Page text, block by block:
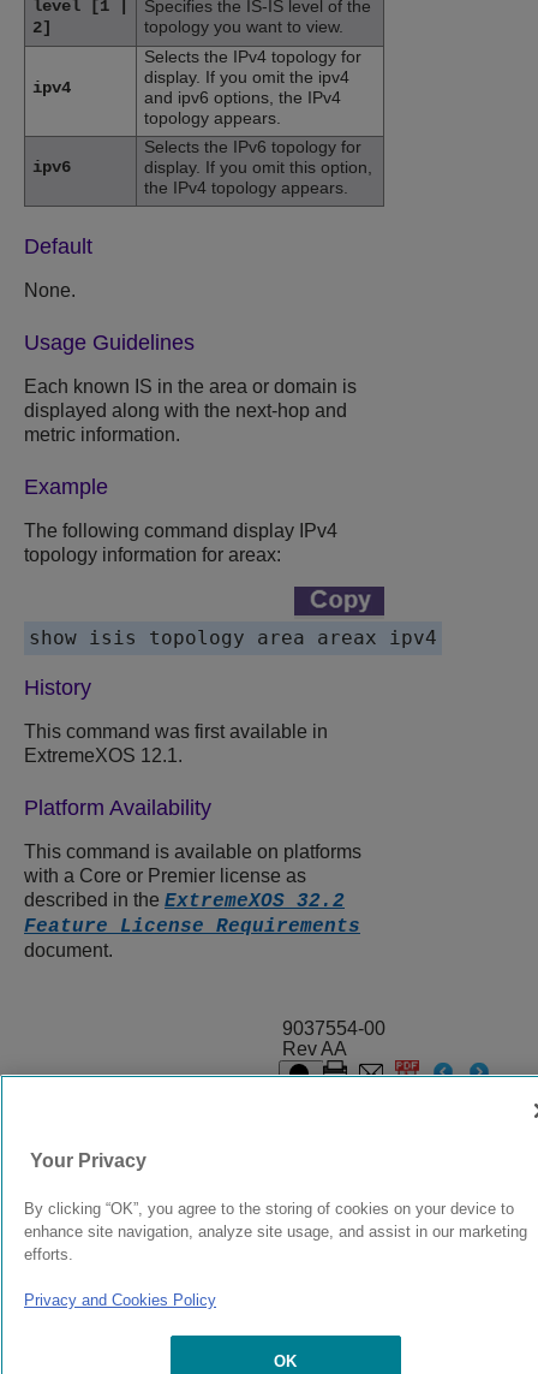
level [1 |
2]
Specifies the IS-IS level of the
topology you want to view.
ipv4
Selects the IPv4 topology for
display. If you omit the ipv4
and ipv6 options, the IPv4
topology appears.
ipv6
Selects the IPv6 topology for
display. If you omit this option,
the IPv4 topology appears.
Default
None.
Usage Guidelines
Each known IS in the area or domain is
displayed along with the next-hop and
metric information.
Example
The following command display IPv4
topology information for areax:
History
This command was first available in
ExtremeXOS 12.1.
Platform Availability
This command is available on platforms
with a Core or Premier license as
described in the ExtremeXOS 32.2
Feature License Requirements
document.
9037554-00
Rev AA
Your Privacy
By clicking “OK”, you agree to the storing of cookies on your device to
enhance site navigation, analyze site usage, and assist in our marketing
efforts.
Privacy and Cookies Policy
OK